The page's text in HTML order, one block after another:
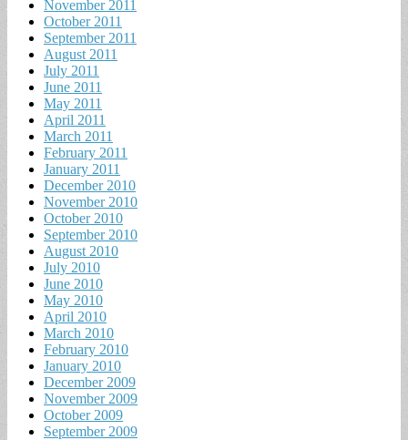
November 2011
October 2011
September 2011
August 2011
July 2011
June 2011
May 2011
April 2011
March 2011
February 2011
January 2011
December 2010
November 2010
October 2010
September 2010
August 2010
July 2010
June 2010
May 2010
April 2010
March 2010
February 2010
January 2010
December 2009
November 2009
October 2009
September 2009